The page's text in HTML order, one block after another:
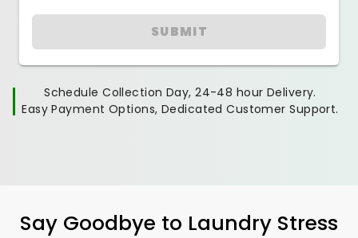
SUBMIT
Schedule Collection Day, 24-48 hour Delivery.
Easy Payment Options, Dedicated Customer Support.
Say Goodbye to Laundry Stress